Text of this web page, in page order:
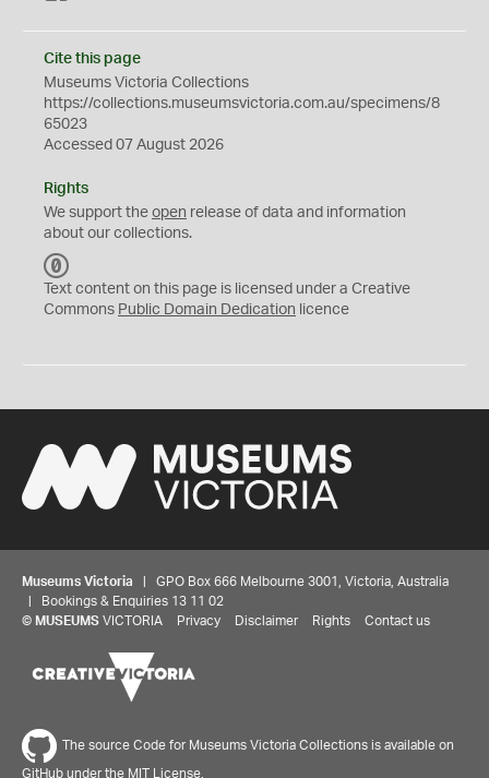
Cite this page
Museums Victoria Collections
https://collections.museumsvictoria.com.au/specimens/8
65023
Accessed 07 August 2026
Rights
We support the open release of data and information
about our collections.
C
0
Text content on this page is licensed under a Creative
Commons Public Domain Dedication licence
Museums Victoria | GPO Box 666 Melbourne 3001, Victoria, Australia
| Bookings & Enquiries 13 11 02
© MUSEUMS VICTORIA Privacy Disclaimer Rights Contact us
The source Code for Museums Victoria Collections is available on
GitHub under the MIT License.